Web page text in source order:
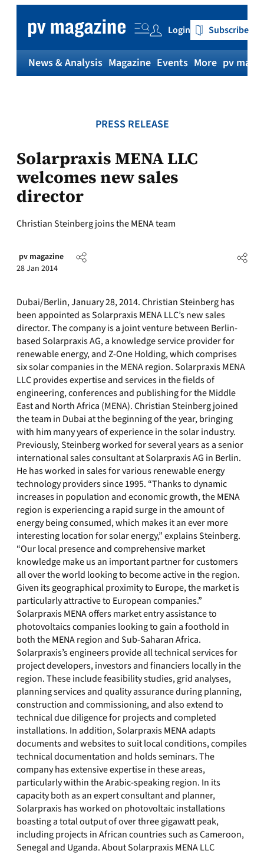
content
Login Subscribe
News & Analysis Magazine Events More pv
PRESS RELEASE
Solarpraxis MENA LLC
welcomes new sales
director
Christian Steinberg joins the MENA team
pv magazine
28 Jan 2014
Dubai/Berlin, January 28, 2014. Christian Steinberg has
been appointed as Solarpraxis MENA LLC’s new sales
director. The company is a joint venture between Berlin-
based Solarpraxis AG, a knowledge service provider for
renewable energy, and Z-One Holding, which comprises
six solar companies in the MENA region. Solarpraxis MENA
LLC provides expertise and services in the fields of
engineering, conferences and publishing for the Middle
East and North Africa (MENA). Christian Steinberg joined
the team in Dubai at the beginning of the year, bringing
with him many years of experience in the solar industry.
Previously, Steinberg worked for several years as a senior
international sales consultant at Solarpraxis AG in Berlin.
He has worked in sales for various renewable energy
technology providers since 1995. “Thanks to dynamic
increases in population and economic growth, the MENA
region is experiencing a rapid surge in the amount of
energy being consumed, which makes it an ever more
interesting location for solar energy,” explains Steinberg.
“Our local presence and comprehensive market
knowledge make us an important partner for customers
all over the world looking to become active in the region.
Given its geographical proximity to Europe, the market is
particularly attractive to European companies.”
Solarpraxis MENA offers market entry assistance to
photovoltaics companies looking to gain a foothold in
both the MENA region and Sub-Saharan Africa.
Solarpraxis’s engineers provide all technical services for
project developers, investors and financiers locally in the
region. These include feasibility studies, grid analyses,
planning services and quality assurance during planning,
construction and commissioning, and also extend to
technical due diligence for projects and completed
installations. In addition, Solarpraxis MENA adapts
documents and websites to suit local conditions, compiles
technical documentation and holds seminars. The
company has extensive expertise in these areas,
particularly within the Arabic-speaking region. In its
capacity both as an expert consultant and planner,
Solarpraxis has worked on photovoltaic installations
boasting a total output of over three gigawatt peak,
including projects in African countries such as Cameroon,
Senegal and Uganda. About Solarpraxis MENA LLC